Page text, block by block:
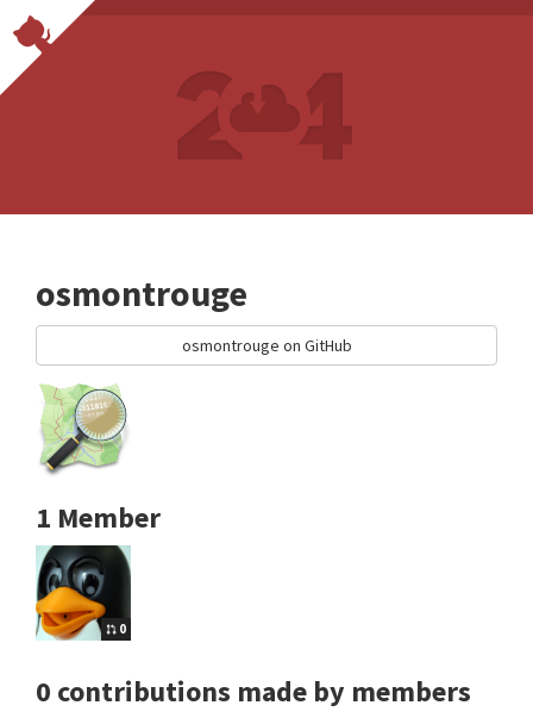
osmontrouge
osmontrouge on GitHub
1 Member
0
0 contributions made by members